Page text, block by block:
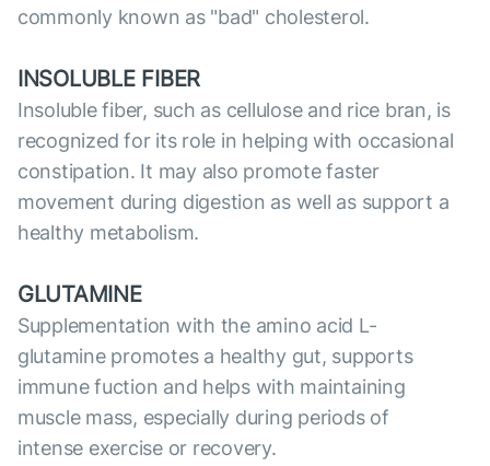
commonly known as "bad" cholesterol.
INSOLUBLE FIBER
Insoluble fiber, such as cellulose and rice bran, is
recognized for its role in helping with occasional
constipation. It may also promote faster
movement during digestion as well as support a
healthy metabolism.
GLUTAMINE
Supplementation with the amino acid L-
glutamine promotes a healthy gut, supports
immune fuction and helps with maintaining
muscle mass, especially during periods of
intense exercise or recovery.